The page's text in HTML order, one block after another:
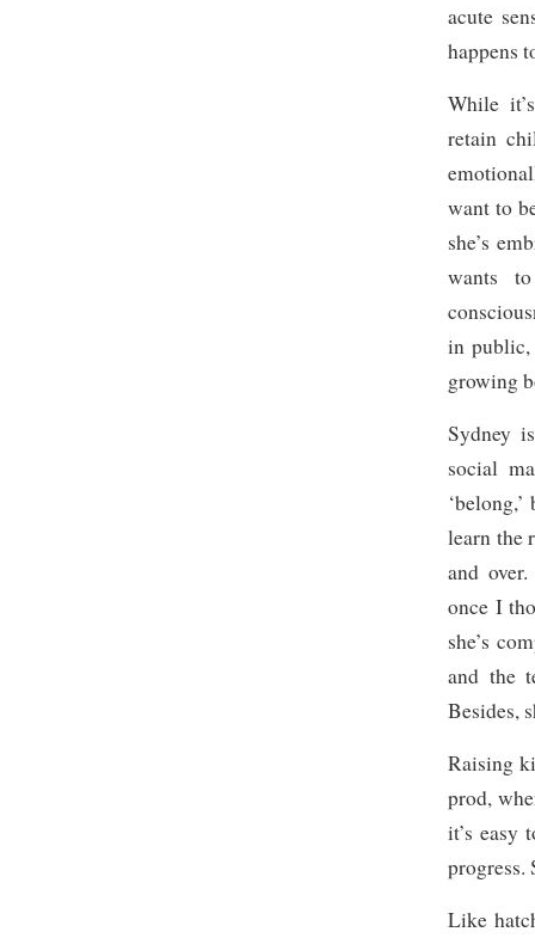
acute
happens
While
retain
want to
she’s
wants
in public,
growing
Sydney
social
learn the
and
once I
she’s
and the
Besides,
Raising
prod,
it’s easy
progress.
Like